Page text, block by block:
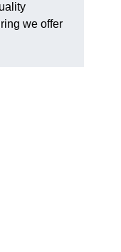
we offer